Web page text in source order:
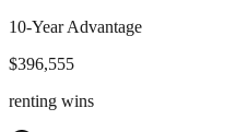
10-Year Advantage
$396,555
renting wins